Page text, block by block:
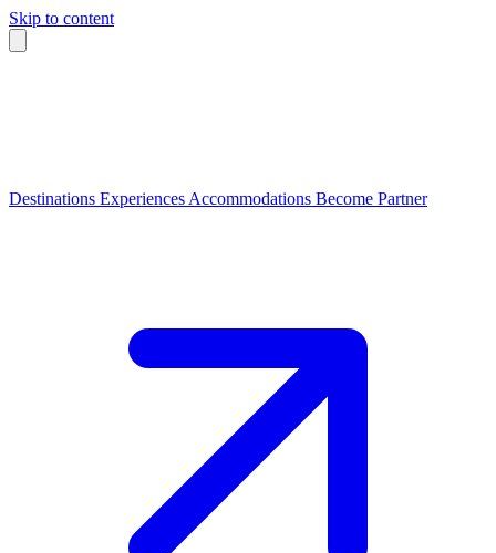
Skip to content
Destinations Experiences Accommodations Become Partner